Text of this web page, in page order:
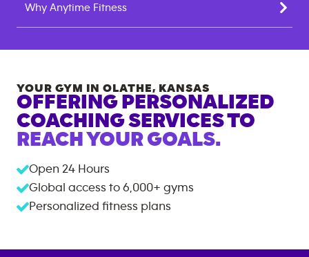
Why Anytime Fitness
YOUR GYM IN OLATHE, KANSAS
OFFERING PERSONALIZED
COACHING SERVICES TO
REACH YOUR GOALS.
Open 24 Hours
Global access to 6,000+ gyms
Personalized fitness plans